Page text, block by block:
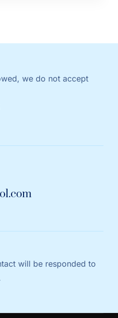
we do not accept
will be responded to